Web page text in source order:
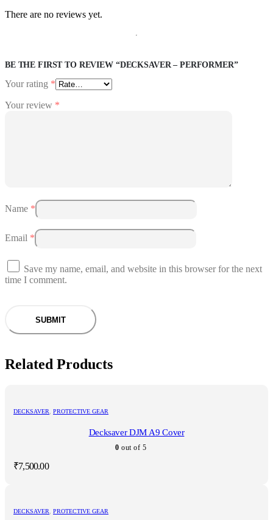
There are no reviews yet.
BE THE FIRST TO REVIEW “DECKSAVER – PERFORMER”
Your rating *
Your review *
Name *
Email *
Save my name, email, and website in this browser for the next
time I comment.
Related Products
DECKSAVER PROTECTIVE GEAR
Decksaver DJM A9 Cover
0 out of 5
₹7,500.00
DECKSAVER PROTECTIVE GEAR